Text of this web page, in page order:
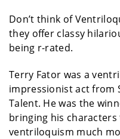
Don’t think of
they offer classy
being r-rated.
Terry Fator was a
impressionist act from
Talent. He was the
bringing his
ventriloquism much